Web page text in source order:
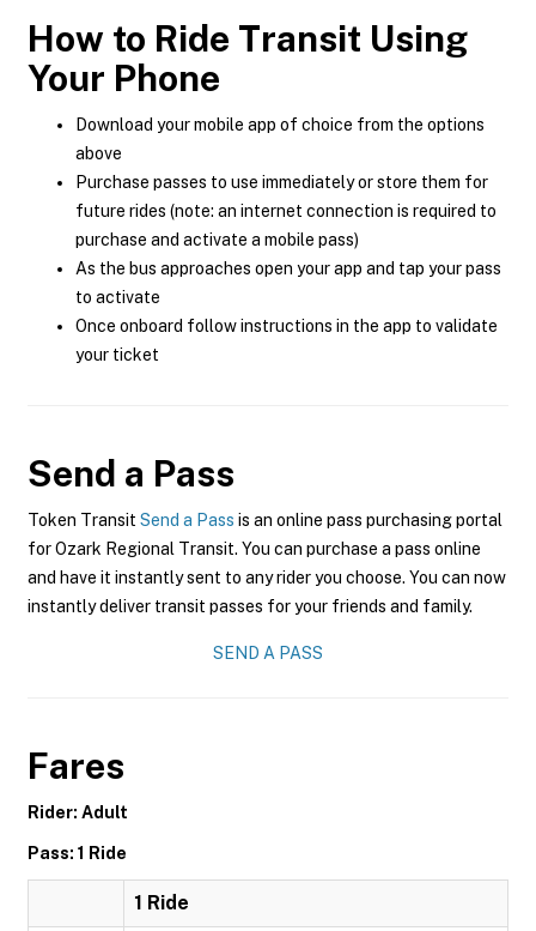
How to Ride Transit Using
Your Phone
Download your mobile app of choice from the options
above
Purchase passes to use immediately or store them for
future rides (note: an internet connection is required to
purchase and activate a mobile pass)
As the bus approaches open your app and tap your pass
to activate
Once onboard follow instructions in the app to validate
your ticket
Send a Pass
Token Transit Send a Pass is an online pass purchasing portal
for Ozark Regional Transit. You can purchase a pass online
and have it instantly sent to any rider you choose. You can now
instantly deliver transit passes for your friends and family.
SEND A PASS
Fares
Rider: Adult
Pass: 1 Ride
1 Ride